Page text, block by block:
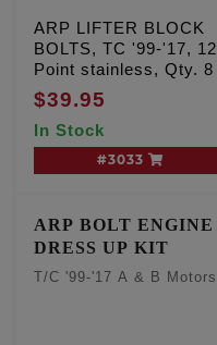
ARP LIFTER BLOCK
BOLTS, TC '99-'17, 12
Point stainless, Qty. 8
$39.95
In Stock
#3033
ARP BOLT ENGINE
DRESS UP KIT
T/C '99-'17 A & B Motors